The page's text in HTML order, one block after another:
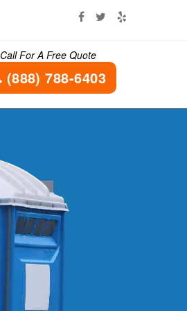
Call For A Free Quote
(888) 788-6403